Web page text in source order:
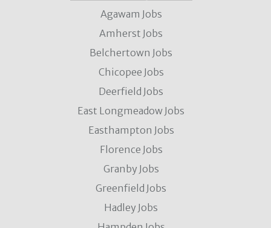
Agawam Jobs
Amherst Jobs
Belchertown Jobs
Chicopee Jobs
Deerfield Jobs
East Longmeadow Jobs
Easthampton Jobs
Florence Jobs
Granby Jobs
Greenfield Jobs
Hadley Jobs